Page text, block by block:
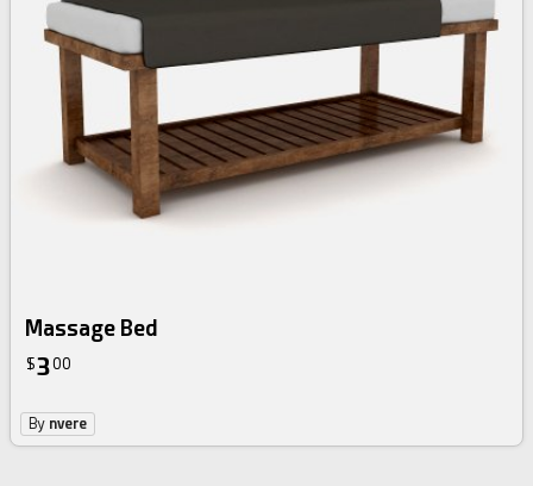
Massage Bed
$300
By nvere